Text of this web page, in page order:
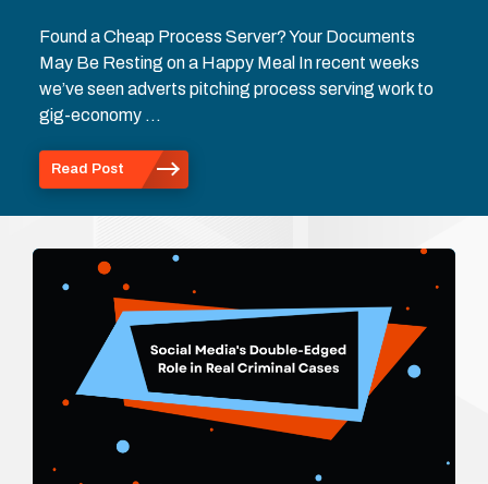
Found a Cheap Process Server? Your Documents
May Be Resting on a Happy Meal In recent weeks
we’ve seen adverts pitching process serving work to
gig-economy …
Read Post